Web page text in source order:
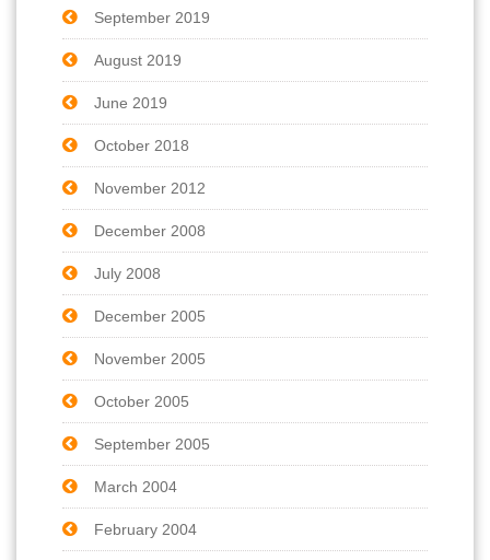
September 2019
August 2019
June 2019
October 2018
November 2012
December 2008
July 2008
December 2005
November 2005
October 2005
September 2005
March 2004
February 2004